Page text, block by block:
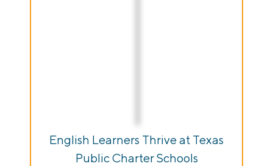
English Learners Thrive at Texas
Public Charter Schools